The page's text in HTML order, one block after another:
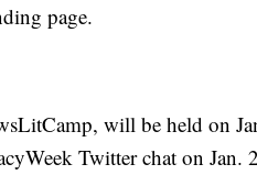
page.
will be held on
Twitter chat on Jan.